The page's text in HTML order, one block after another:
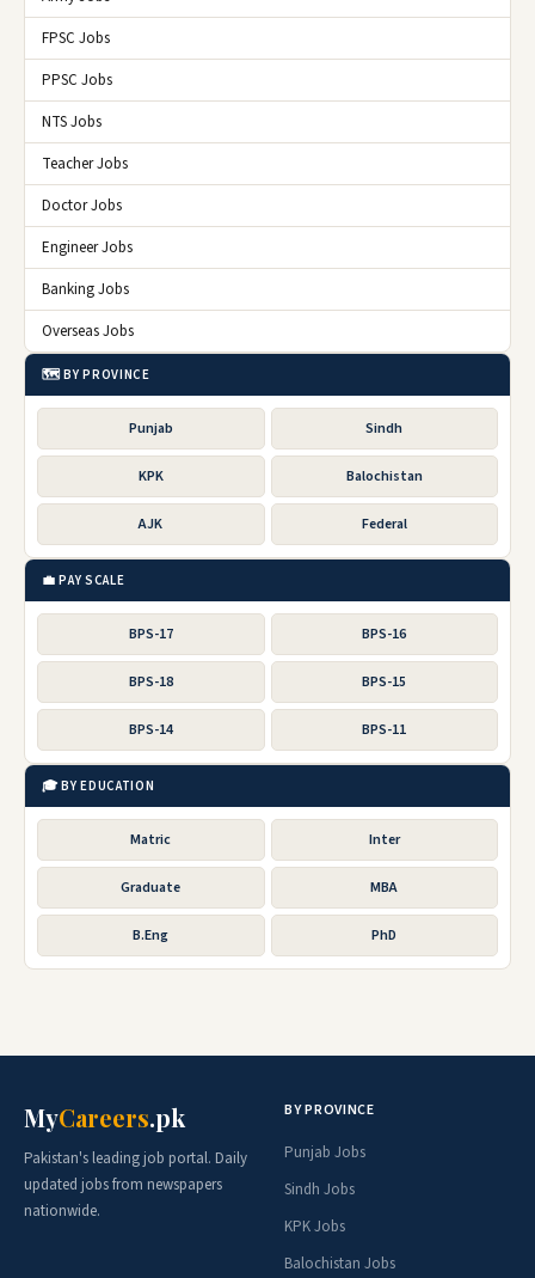
FPSC Jobs
PPSC Jobs
NTS Jobs
Teacher Jobs
Doctor Jobs
Engineer Jobs
Banking Jobs
Overseas Jobs
🗺️ BY PROVINCE
Punjab Sindh
KPK Balochistan
AJK Federal
💼 PAY SCALE
BPS-17 BPS-16
BPS-18 BPS-15
BPS-14 BPS-11
🎓 BY EDUCATION
Matric Inter
Graduate MBA
B.Eng PhD
MyCareers.pk
Pakistan's leading job portal. Daily
updated jobs from newspapers
nationwide.
BY PROVINCE
Punjab Jobs
Sindh Jobs
KPK Jobs
Balochistan Jobs